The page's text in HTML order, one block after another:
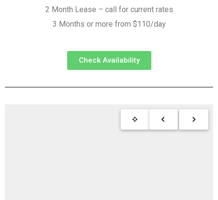
2 Month Lease – call for current rates
3 Months or more from $110/day
Check Availability